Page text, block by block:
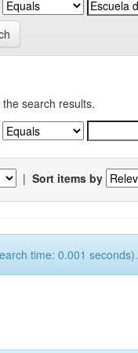
search results.
| Sort items by
time: 0.001 seconds).